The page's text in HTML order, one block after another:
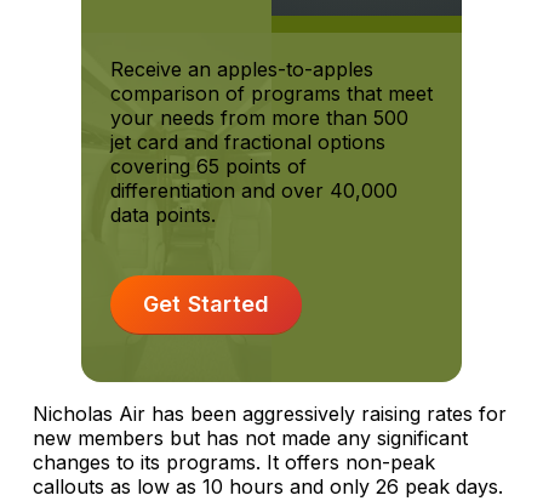
Receive an apples-to-apples
comparison of programs that meet
your needs from more than 500
jet card and fractional options
covering 65 points of
differentiation and over 40,000
data points.
Get Started
Nicholas Air has been aggressively raising rates for
new members but has not made any significant
changes to its programs. It offers non-peak
callouts as low as 10 hours and only 26 peak days.